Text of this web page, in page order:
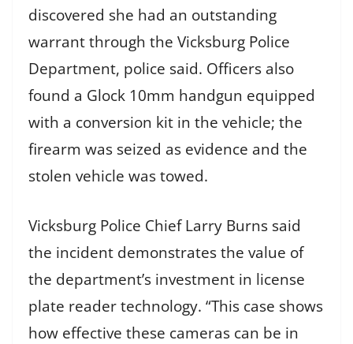
discovered she had an outstanding
warrant through the Vicksburg Police
Department, police said. Officers also
found a Glock 10mm handgun equipped
with a conversion kit in the vehicle; the
firearm was seized as evidence and the
stolen vehicle was towed.
Vicksburg Police Chief Larry Burns said
the incident demonstrates the value of
the department’s investment in license
plate reader technology. “This case shows
how effective these cameras can be in